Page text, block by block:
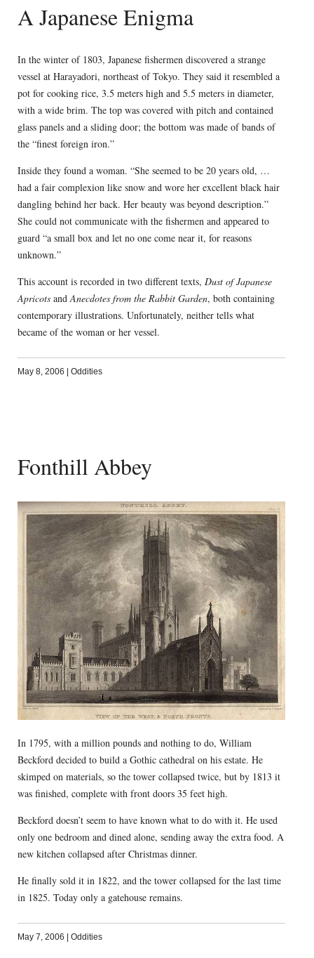
A Japanese Enigma
In the winter of 1803, Japanese fishermen discovered a strange
vessel at Harayadori, northeast of Tokyo. They said it resembled a
pot for cooking rice, 3.5 meters high and 5.5 meters in diameter,
with a wide brim. The top was covered with pitch and contained
glass panels and a sliding door; the bottom was made of bands of
the “finest foreign iron.”
Inside they found a woman. “She seemed to be 20 years old, …
had a fair complexion like snow and wore her excellent black hair
dangling behind her back. Her beauty was beyond description.”
She could not communicate with the fishermen and appeared to
guard “a small box and let no one come near it, for reasons
unknown.”
This account is recorded in two different texts, Dust of Japanese
ApricotsandAnecdotes from the Rabbit Garden, both containing
contemporary illustrations. Unfortunately, neither tells what
became of the woman or her vessel.
May 8, 2006 Oddities
Fonthill Abbey
In 1795, with a million pounds and nothing to do, William
Beckford decided to build a Gothic cathedral on his estate. He
skimped on materials, so the tower collapsed twice, but by 1813 it
was finished, complete with front doors 35 feet high.
Beckford doesn’t seem to have known what to do with it. He used
only one bedroom and dined alone, sending away the extra food. A
new kitchen collapsed after Christmas dinner.
He finally sold it in 1822, and the tower collapsed for the last time
in 1825. Today only a gatehouse remains.
May 7, 2006 Oddities